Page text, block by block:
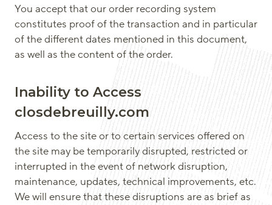
You accept that our order recording system
constitutes proof of the transaction and in particular
of the different dates mentioned in this document,
as well as the content of the order.
Inability to Access
closdebreuilly.com
Access to the site or to certain services offered on
the site may be temporarily disrupted, restricted or
interrupted in the event of network disruption,
maintenance, updates, technical improvements, etc.
We will ensure that these disruptions are as brief as